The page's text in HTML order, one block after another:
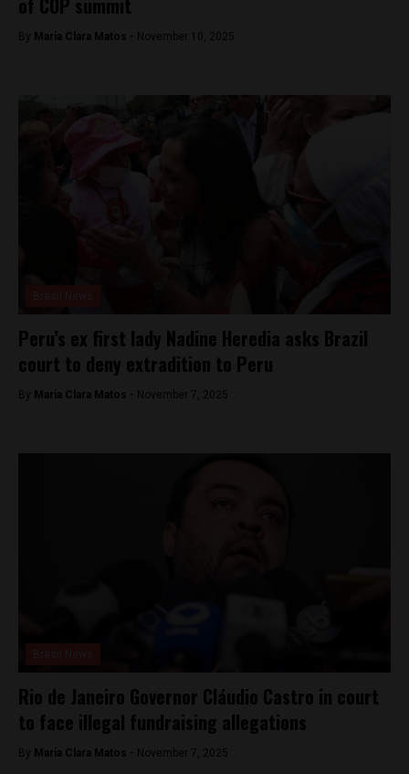
of COP summit
By Maria Clara Matos - November 10, 2025
Peru’s ex first lady Nadine Heredia asks Brazil
court to deny extradition to Peru
By Maria Clara Matos - November 7, 2025
Rio de Janeiro Governor Cláudio Castro in court
to face illegal fundraising allegations
By Maria Clara Matos - November 7, 2025